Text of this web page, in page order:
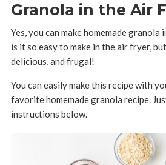
Granola in the Air
Yes, you can make homemade
is it so easy to make in the air fryer,
delicious, and frugal!
You can easily make this recipe with
favorite homemade granola recipe.
instructions below.